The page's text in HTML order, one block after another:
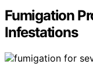
Fumigation
Infestations